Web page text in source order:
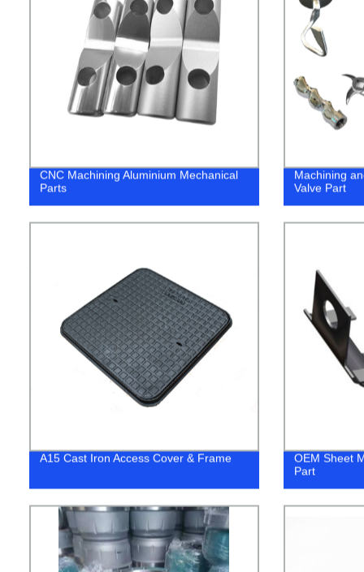
CNC Machining Aluminium Mechanical
Parts
Machining
Valve Part
A15 Cast Iron Access Cover & Frame
OEM Sheet
Part